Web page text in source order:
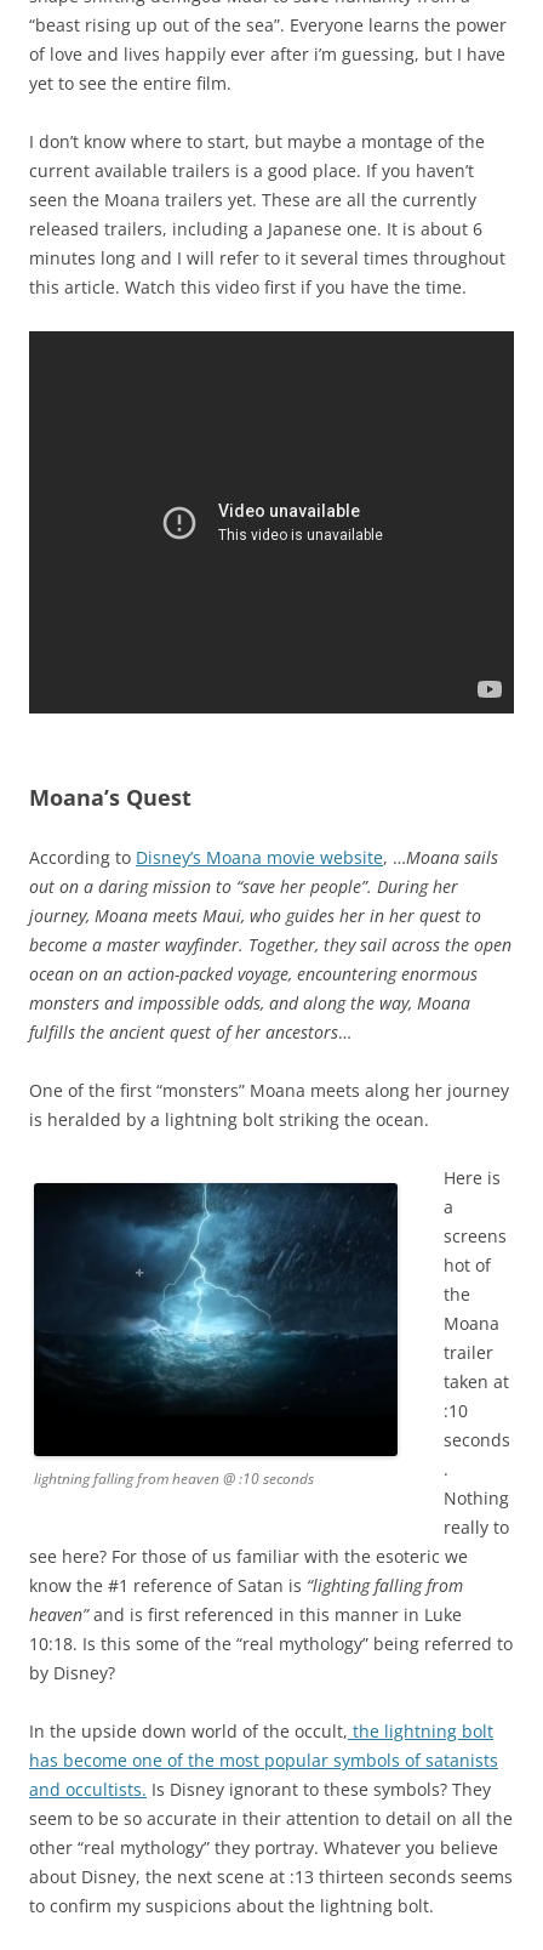
“beast rising up out of the sea”. Everyone learns the power
of love and lives happily ever after i’m guessing, but I have
yet to see the entire film.
I don’t know where to start, but maybe a montage of the
current available trailers is a good place. If you haven’t
seen the Moana trailers yet. These are all the currently
released trailers, including a Japanese one. It is about 6
minutes long and I will refer to it several times throughout
this article. Watch this video first if you have the time.
Moana’s Quest
According to Disney’s Moana movie website, …Moana sails
out on a daring mission to “save her people”. During her
journey, Moana meets Maui, who guides her in her quest to
become a master wayfinder. Together, they sail across the open
ocean on an action-packed voyage, encountering enormous
monsters and impossible odds, and along the way, Moana
fulfills the ancient quest of her ancestors…
One of the first “monsters” Moana meets along her journey
is heralded by a lightning bolt striking the ocean.
lightning falling from heaven @ :10 seconds
Here is
a
screens
hot of
the
Moana
trailer
taken at
:10
seconds
.
Nothing
really to
see here? For those of us familiar with the esoteric we
know the #1 reference of Satan is “lighting falling from
heaven”and is first referenced in this manner in Luke
10:18. Is this some of the “real mythology” being referred to
by Disney?
In the upside down world of the occult, the lightning bolt
has become one of the most popular symbols of satanists
and occultists. Is Disney ignorant to these symbols? They
seem to be so accurate in their attention to detail on all the
other “real mythology” they portray. Whatever you believe
about Disney, the next scene at :13 thirteen seconds seems
to confirm my suspicions about the lightning bolt.